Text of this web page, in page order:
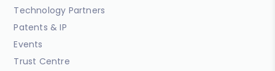
Technology Partners
Patents & IP
Events
Trust Centre